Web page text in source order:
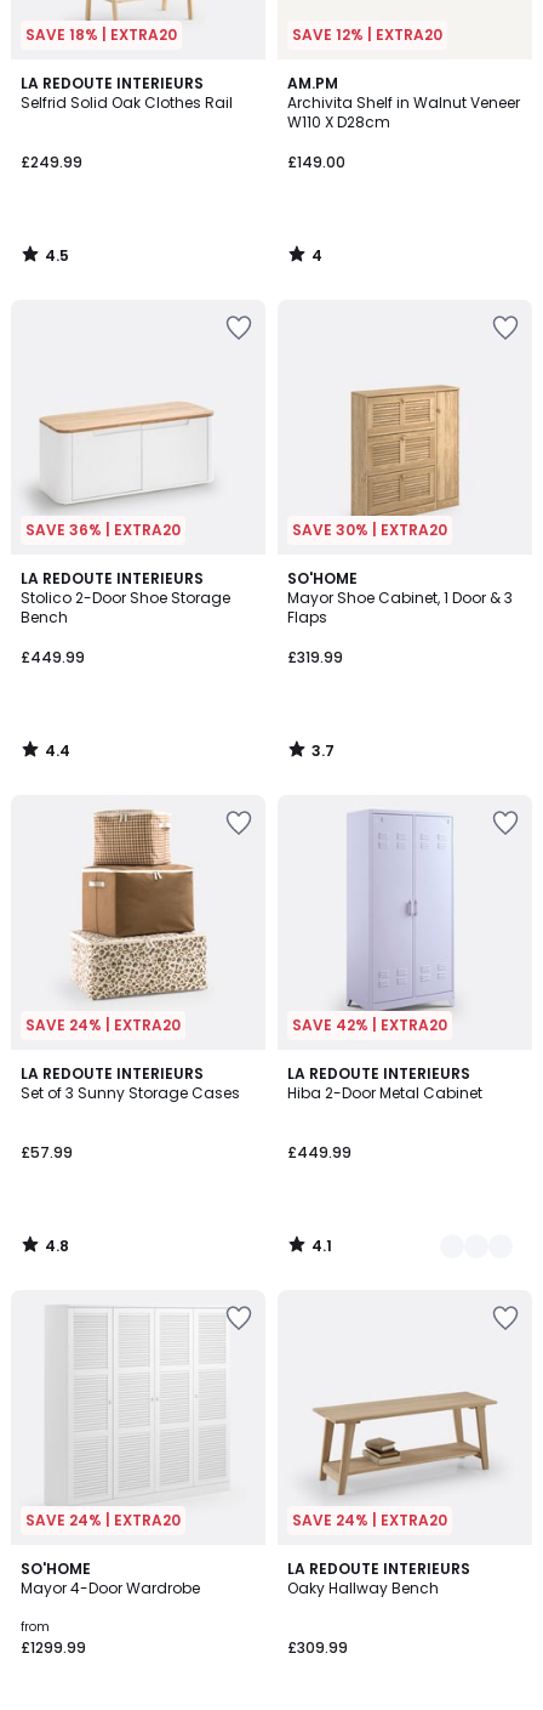
SAVE 18% | EXTRA20
LA REDOUTE INTERIEURS
Selfrid Solid Oak Clothes Rail
£249.99
4.5
/ 5
4.5
/
SAVE 12% | EXTRA20
AM.PM
Archivita Shelf in Walnut Veneer
W110 X D28cm
£149.00
4
/
5
4
/
SAVE 36% | EXTRA20
LA REDOUTE INTERIEURS
Stolico 2-Door Shoe Storage
Bench
£449.99
4.4
/ 5
4.4
/
SAVE 30% | EXTRA20
SO'HOME
Mayor Shoe Cabinet, 1 Door & 3
Flaps
£319.99
3.7
/ 5
3.7
/
SAVE 24% | EXTRA20
LA REDOUTE INTERIEURS
Set of 3 Sunny Storage Cases
£57.99
4.8
/ 5
4.8
/
SAVE 42% | EXTRA20
LA REDOUTE INTERIEURS
Hiba 2-Door Metal Cabinet
£449.99
4.1
/ 5
6
Colours
4.1
/
SAVE 24% | EXTRA20
SO'HOME
Mayor 4-Door Wardrobe
from
£1299.99
4
/
2
Colours
SAVE 24% | EXTRA20
LA REDOUTE INTERIEURS
Oaky Hallway Bench
£309.99
4.3
/ 5